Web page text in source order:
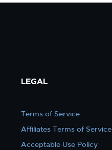
LEGAL
Terms of Service
Affiliates Terms of Service
Acceptable Use Policy